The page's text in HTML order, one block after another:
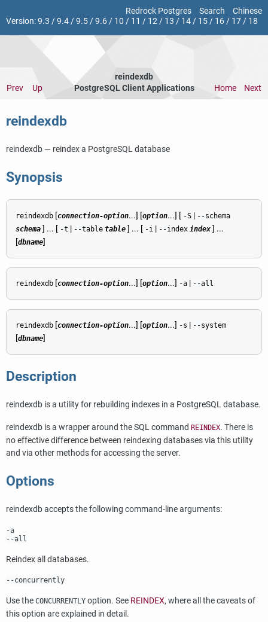
Redrock Postgres Search
Chinese
Version:9.3 /9.4/9.5/9.6/ 10 / 11 / 12/ 13 / 14/ 15/ 16/ 17/ 18
reindexdb
Prev
Up PostgreSQL Client Applications Home Next
reindexdb
reindexdb — reindex a PostgreSQLdatabase
Synopsis
reindexdb [connection-option...] [option...] [ -S | --schema
schema ] ... [ -t | --table table ] ... [ -i | --index index ] ...
[dbname]
reindexdb [connection-option...] [option...] -a | --all
reindexdb [connection-option...] [option...] -s | --system
[dbname]
Description
reindexdb is a utility for rebuilding indexes in a PostgreSQLdatabase.
reindexdb is a wrapper around the SQL command REINDEX. There is
no effective difference between reindexing databases via this utility
and via other methods for accessing the server.
Options
reindexdbaccepts the following command-line arguments:
-a
--all
Reindex all databases.
--concurrently
Use the CONCURRENTLY option. See REINDEX, where all the caveats of
this option are explained in detail.